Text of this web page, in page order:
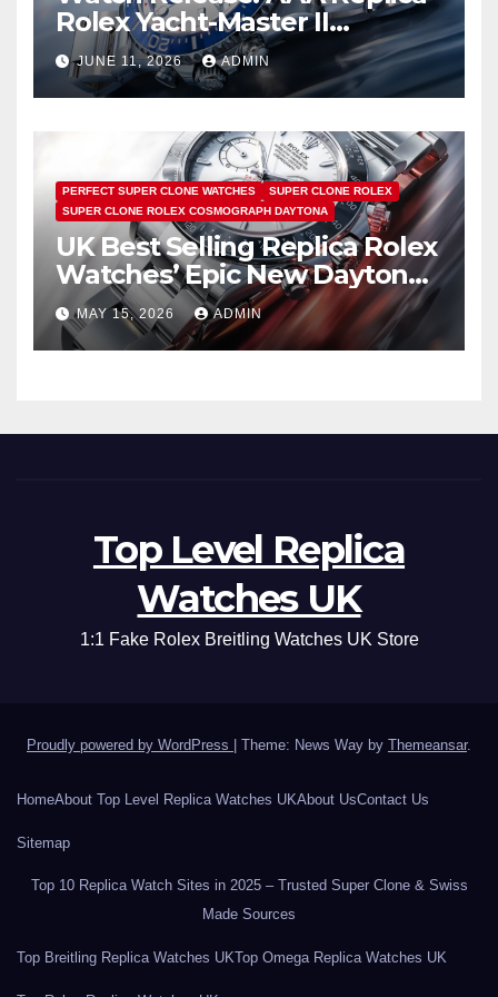
Rolex Yacht-Master II
Watches UK Return
JUNE 11, 2026 ADMIN
PERFECT SUPER CLONE WATCHES
SUPER CLONE ROLEX
SUPER CLONE ROLEX COSMOGRAPH DAYTONA
UK Best Selling Replica Rolex
Watches’ Epic New Daytona
Is Pure Fan Service
MAY 15, 2026 ADMIN
Top Level Replica
Watches UK
1:1 Fake Rolex Breitling Watches UK Store
Proudly powered by WordPress Theme: News Way by Themeansar.
HomeAbout Top Level Replica Watches UKAbout UsContact Us
Sitemap
Top 10 Replica Watch Sites in 2025 – Trusted Super Clone & Swiss
Made Sources
Top Breitling Replica Watches UKTop Omega Replica Watches UK